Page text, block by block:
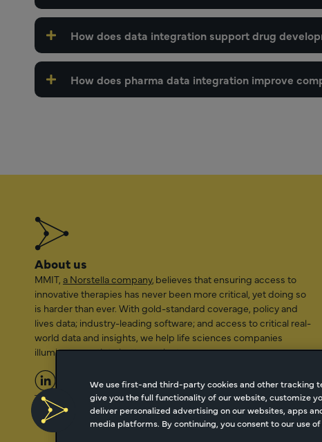
How does data integration support drug
How does pharma data integration improve
About us
MMIT, a Norstella company, believes that ensuring access to
innovative therapies has never been more critical, yet doing so
is harder than ever. With gold-standard coverage, policy and
lives data; industry-leading software; and access to critical real-
world data and insights, we help life sciences companies
illuminate a path to better patient access.
2026 Managed Markets Insight & Technology, LLC |
We use first-and third-party cookies and other tracking
give you the full functionality of our website, customize
deliver personalized advertising on our websites, apps
media platforms. By continuing, you consent to our use